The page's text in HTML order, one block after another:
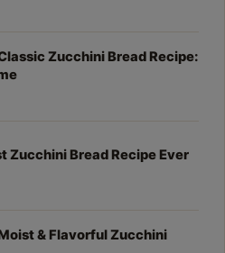
Zucchini Bread Recipe:
Zucchini Bread Recipe Ever
& Flavorful Zucchini